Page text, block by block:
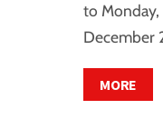
to Monday,
December
MORE